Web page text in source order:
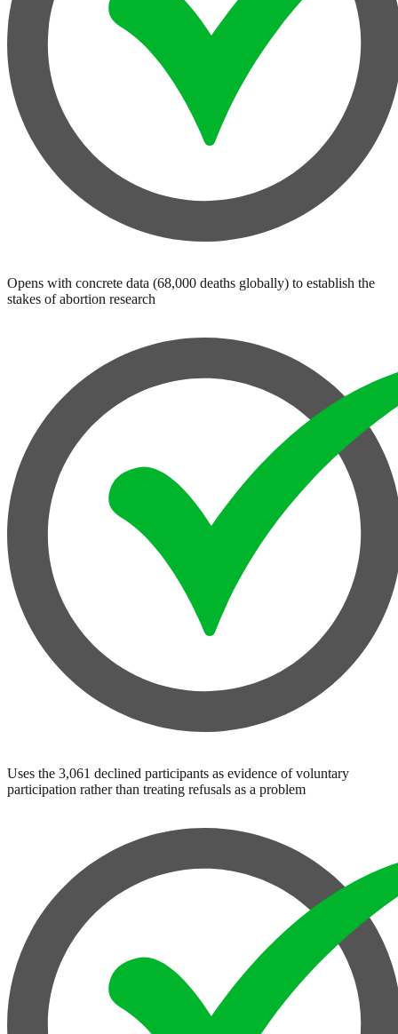
Opens with concrete data (68,000 deaths globally) to establish the
stakes of abortion research
Uses the 3,061 declined participants as evidence of voluntary
participation rather than treating refusals as a problem